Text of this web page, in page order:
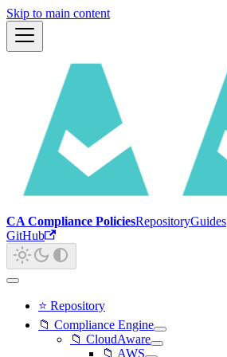
Skip to main content
CA Compliance PoliciesRepositoryGuides
GitHub
⭐ Repository
📁 Compliance Engine
📁 CloudAware
📁 AWS